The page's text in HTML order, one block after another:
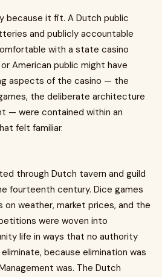
because it fit. A Dutch public
and publicly accountable
with a state casino
American public might have
aspects of the casino — the
the deliberate architecture
— were contained within an
felt familiar.
through Dutch tavern and guild
fourteenth century. Dice games
on weather, market prices, and the
were woven into
life in ways that no authority
because elimination was
was. The Dutch